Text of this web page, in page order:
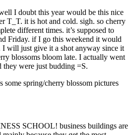
I doubt this year would be this nice
T_T. it is hot and cold. sigh. so cherry
different times. it’s supposed to
Friday. if I go this weekend it would
will just give it a shot anyway since it
blossoms bloom late. I actually went
they were just budding =S.
some spring/cherry blossom pictures
SCHOOL! business buildings are